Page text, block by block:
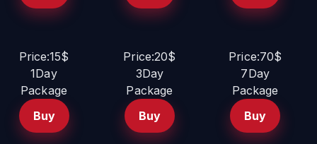
Price:15$
1Day
Package
Buy
Price:20$
3Day
Package
Buy
Price:70$
7Day
Package
Buy